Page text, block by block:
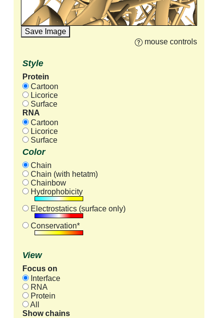
Save Image
mouse controls
Style
Protein
Cartoon
Licorice
Surface
RNA
Cartoon
Licorice
Surface
Color
Chain
Chain (with hetatm)
Chainbow
Hydrophobicity
Electrostatics (surface only)
Conservation*
View
Focus on
Interface
RNA
Protein
All
Show chains